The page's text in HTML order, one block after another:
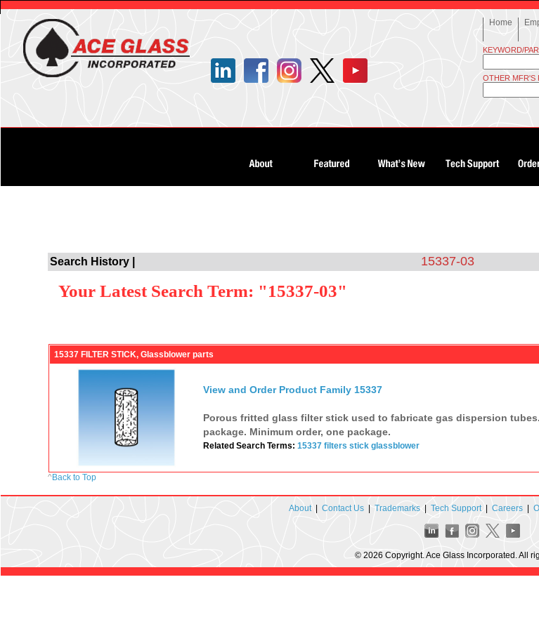
Home
KEYWORD/
OTHER MFR'S
Search History | 15337-03
Your Latest Search Term: "15337-03"
15337 FILTER STICK, Glassblower parts
View and Order Product Family 15337
Porous fritted glass filter stick used to fabricate gas dispersion
package. Minimum order, one package.
Related Search Terms: 15337 filters stick glassblower
^Back to Top
About| Contact Us| Trademarks| Tech Support| Careers|
© 2026 Copyright. Ace Glass Incorporated. All